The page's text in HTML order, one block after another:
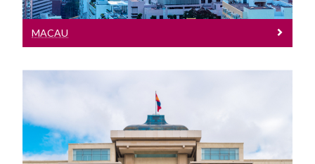
MACAU
Mongolia